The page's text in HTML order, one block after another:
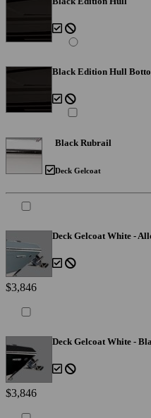
Black Edition Hull
Black Rubrail
Deck Gelcoat
Deck Gelcoat White -
$3,846
Deck Gelcoat White -
$3,846